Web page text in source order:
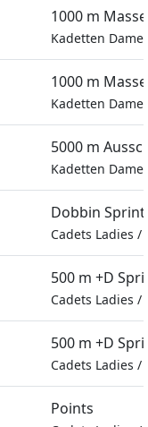
1000 m
Kadetten
1000 m
Kadetten
5000 m
Kadetten
Dobbin Sprint
Cadets Ladies /
500 m +D
Cadets Ladies /
500 m +D
Cadets Ladies /
Points